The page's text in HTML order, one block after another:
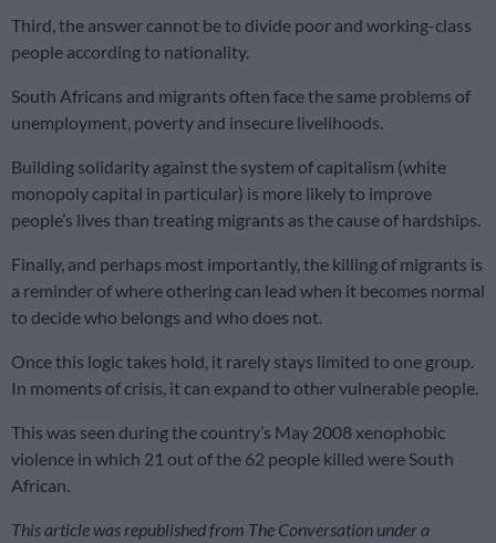
Third, the answer cannot be to divide poor and working-class
people according to nationality.
South Africans and migrants often face the same problems of
unemployment, poverty and insecure livelihoods.
Building solidarity against the system of capitalism (white
monopoly capital in particular) is more likely to improve
people’s lives than treating migrants as the cause of hardships.
Finally, and perhaps most importantly, the killing of migrants is
a reminder of where othering can lead when it becomes normal
to decide who belongs and who does not.
Once this logic takes hold, it rarely stays limited to one group.
In moments of crisis, it can expand to other vulnerable people.
This was seen during the country’s May 2008 xenophobic
violence in which 21 out of the 62 people killed were South
African.
This article was republished from The Conversation under a